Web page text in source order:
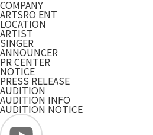
COMPANY
ARTSRO ENT
LOCATION
ARTIST
SINGER
ANNOUNCER
PR CENTER
NOTICE
PRESS RELEASE
AUDITION
AUDITION INFO
AUDITION NOTICE